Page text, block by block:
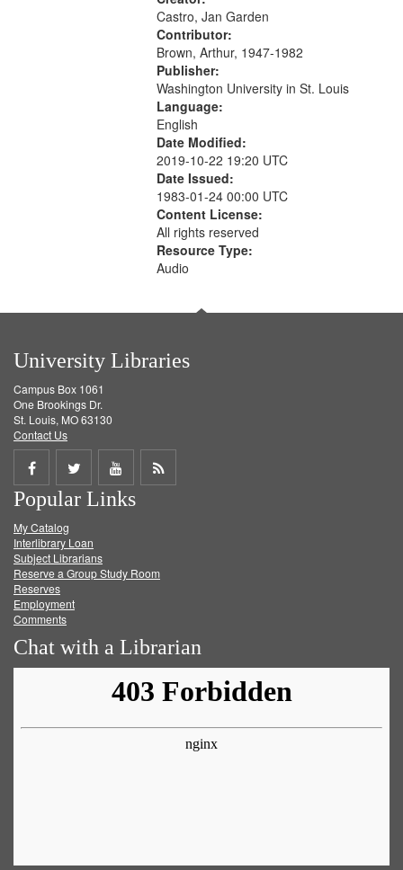
Castro, Jan Garden
Contributor:
Brown, Arthur, 1947-1982
Publisher:
Washington University in St. Louis
Language:
English
Date Modified:
2019-10-22 19:20 UTC
Date Issued:
1983-01-24 00:00 UTC
Content License:
All rights reserved
Resource Type:
Audio
University Libraries
Campus Box 1061
One Brookings Dr.
St. Louis, MO 63130
Contact Us
Share
on
Facebook
Share
on
Twitter
Share
on
Get
Popular Links
My Catalog
Interlibrary Loan
Subject Librarians
Reserve a Group Study Room
Reserves
Employment
Comments
Chat with a Librarian